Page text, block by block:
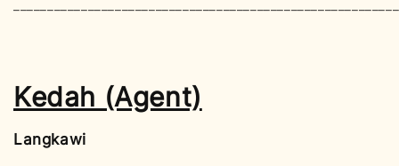
Kedah (Agent)
Langkawi